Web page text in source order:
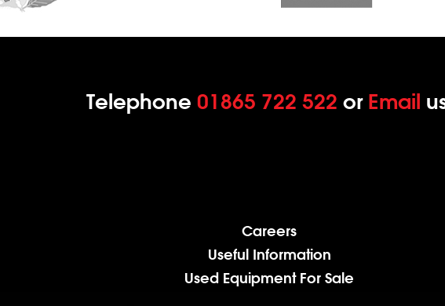
Telephone 01865 722 522 or Email
Careers
Useful Information
Used Equipment For Sale